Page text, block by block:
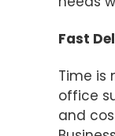
Fast
Time is
office
and